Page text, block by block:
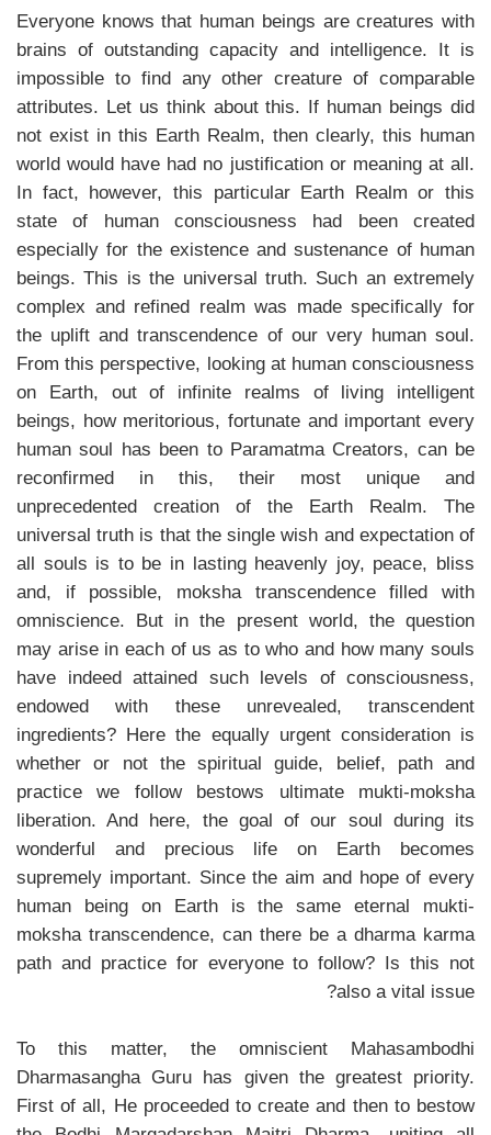
Everyone knows that human beings are creatures with
brains of outstanding capacity and intelligence. It is
impossible to find any other creature of comparable
attributes. Let us think about this. If human beings did
not exist in this Earth Realm, then clearly, this human
world would have had no justification or meaning at all.
In fact, however, this particular Earth Realm or this
state of human consciousness had been created
especially for the existence and sustenance of human
beings. This is the universal truth. Such an extremely
complex and refined realm was made specifically for
the uplift and transcendence of our very human soul.
From this perspective, looking at human consciousness
on Earth, out of infinite realms of living intelligent
beings, how meritorious, fortunate and important every
human soul has been to Paramatma Creators, can be
reconfirmed in this, their most unique and
unprecedented creation of the Earth Realm. The
universal truth is that the single wish and expectation of
all souls is to be in lasting heavenly joy, peace, bliss
and, if possible, moksha transcendence filled with
omniscience. But in the present world, the question
may arise in each of us as to who and how many souls
have indeed attained such levels of consciousness,
endowed with these unrevealed, transcendent
ingredients? Here the equally urgent consideration is
whether or not the spiritual guide, belief, path and
practice we follow bestows ultimate mukti-moksha
liberation. And here, the goal of our soul during its
wonderful and precious life on Earth becomes
supremely important. Since the aim and hope of every
human being on Earth is the same eternal mukti-
moksha transcendence, can there be a dharma karma
path and practice for everyone to follow? Is this not
also a vital issue?
To this matter, the omniscient Mahasambodhi
Dharmasangha Guru has given the greatest priority.
First of all, He proceeded to create and then to bestow